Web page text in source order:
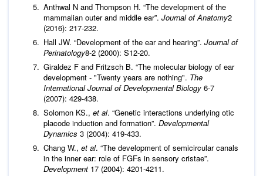
Anthwal N and Thompson H. “The development of the
mammalian outer and middle ear”. Journal of Anatomy2
(2016): 217-232.
Hall JW. “Development of the ear and hearing”. Journal of
Perinatology8-2 (2000): S12-20.
Giraldez F and Fritzsch B. “The molecular biology of ear
development - "Twenty years are nothing". The
International Journal of Developmental Biology 6-7
(2007): 429-438.
Solomon KS., et al. “Genetic interactions underlying otic
placode induction and formation”. Developmental
Dynamics 3 (2004): 419-433.
Chang W., et al. “The development of semicircular canals
in the inner ear: role of FGFs in sensory cristae”.
Development 17 (2004): 4201-4211.